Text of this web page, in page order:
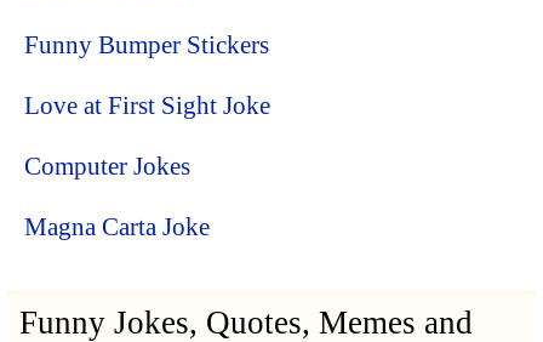
Funny Bumper Stickers
Love at First Sight Joke
Computer Jokes
Magna Carta Joke
Funny Jokes, Quotes, Memes and